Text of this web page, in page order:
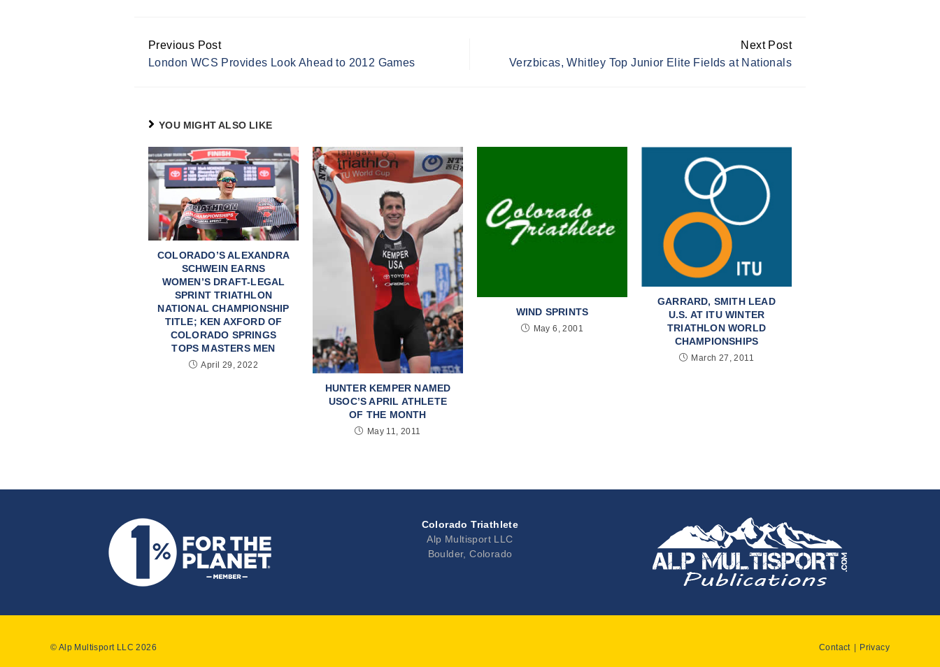
Continue
Reading
Previous Post
London WCS Provides Look Ahead to 2012 Games
Next Post
Verzbicas, Whitley Top Junior Elite Fields at Nationals
YOU MIGHT ALSO LIKE
COLORADO’S ALEXANDRA
SCHWEIN EARNS
WOMEN’S DRAFT-LEGAL
SPRINT TRIATHLON
NATIONAL CHAMPIONSHIP
TITLE; KEN AXFORD OF
COLORADO SPRINGS
TOPS MASTERS MEN
April 29, 2022
HUNTER KEMPER NAMED
USOC’S APRIL ATHLETE
OF THE MONTH
May 11, 2011
WIND SPRINTS
May 6, 2001
GARRARD, SMITH LEAD
U.S. AT ITU WINTER
TRIATHLON WORLD
CHAMPIONSHIPS
March 27, 2011
Colorado Triathlete
Alp Multisport LLC
Boulder, Colorado
Contact Privacy
© Alp Multisport LLC 2026